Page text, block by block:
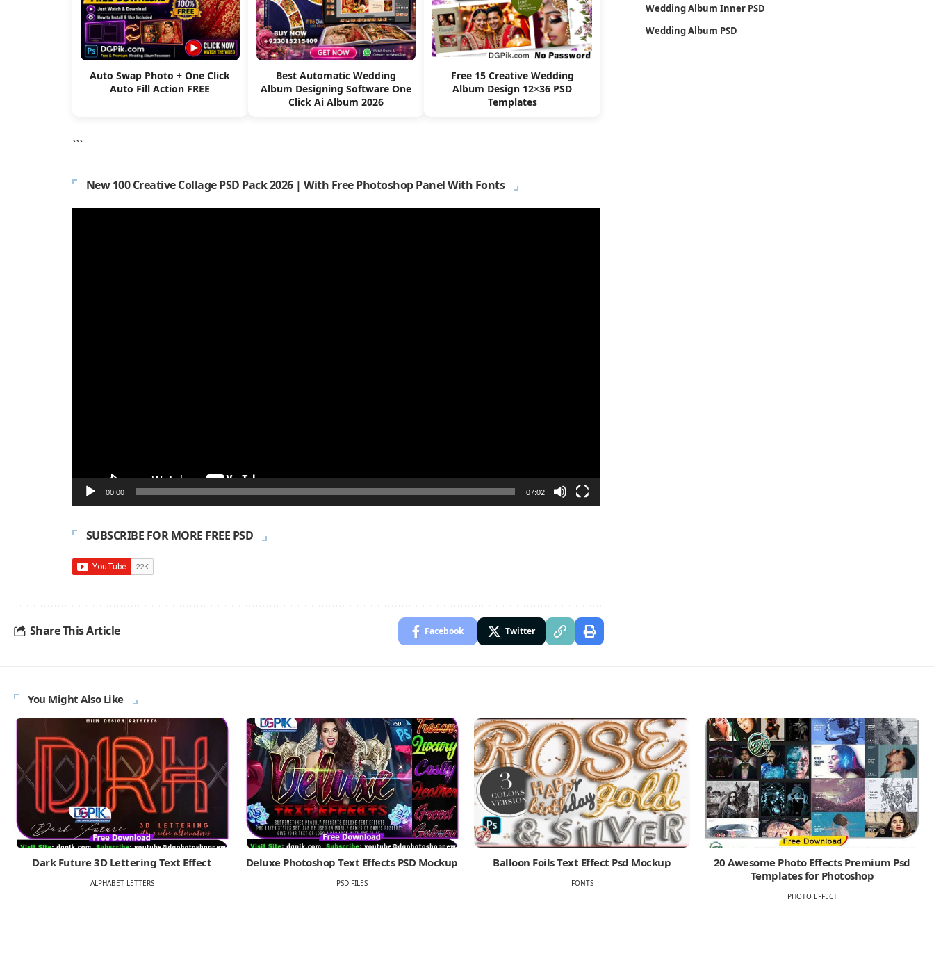
Auto Swap Photo + One Click
Auto Fill Action FREE
Best Automatic Wedding
Album Designing Software One
Click Ai Album 2026
Free 15 Creative Wedding
Album Design 12×36 PSD
Templates
```
New 100 Creative Collage PSD Pack 2026 | With Free Photoshop Panel With Fonts
00:00 07:02
SUBSCRIBE FOR MORE FREE PSD
Share This Article Facebook Twitter
Wedding Album Inner PSD
Wedding Album PSD
You Might Also Like
Dark Future 3D Lettering Text Effect
ALPHABET LETTERS
Deluxe Photoshop Text Effects PSD Mockup
PSD FILES
Balloon Foils Text Effect Psd Mockup
FONTS
20 Awesome Photo Effects Premium Psd
Templates for Photoshop
PHOTO EFFECT